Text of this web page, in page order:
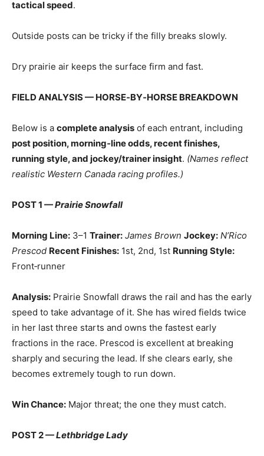
tactical speed.
Outside posts can be tricky if the filly breaks slowly.
Dry prairie air keeps the surface firm and fast.
FIELD ANALYSIS — HORSE‑BY‑HORSE BREAKDOWN
Below is a complete analysis of each entrant, including
post position, morning‑line odds, recent finishes,
running style, and jockey/trainer insight. (Names reflect
realistic Western Canada racing profiles.)
POST 1 —Prairie Snowfall
Morning Line: 3–1 Trainer: James Brown Jockey: N’Rico
Prescod Recent Finishes: 1st, 2nd, 1st Running Style:
Front‑runner
Analysis: Prairie Snowfall draws the rail and has the early
speed to take advantage of it. She has wired fields twice
in her last three starts and owns the fastest early
fractions in the race. Prescod is excellent at breaking
sharply and securing the lead. If she clears early, she
becomes extremely tough to run down.
Win Chance: Major threat; the one they must catch.
POST 2 —Lethbridge Lady